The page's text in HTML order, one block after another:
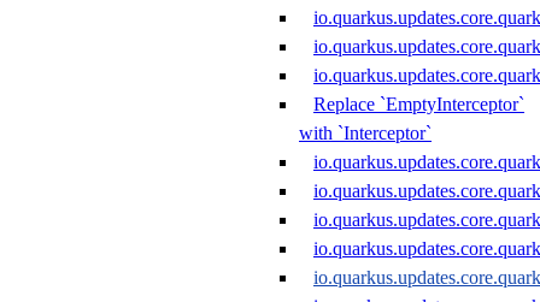
Replace `EmptyInterceptor`
with `Interceptor`